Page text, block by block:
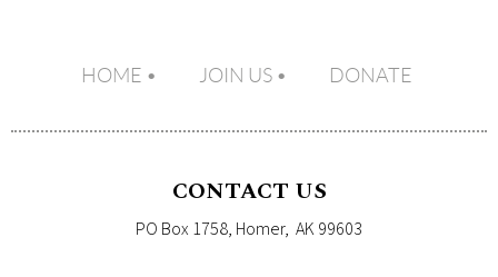
HOME JOIN US DONATE
CONTACT US
PO Box 1758, Homer, AK 99603